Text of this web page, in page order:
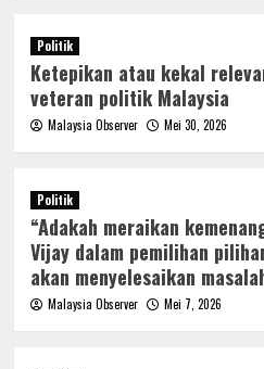
Politik
Ketepikan atau kekal
veteran politik Malaysia
Malaysia Observer Mei 30, 2026
Politik
“Adakah meraikan
Vijay dalam pemilihan
akan menyelesaikan
Malaysia Observer Mei 7, 2026